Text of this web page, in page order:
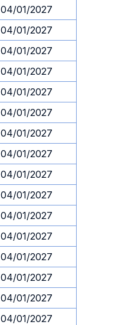
04/01/2027
04/01/2027
04/01/2027
04/01/2027
04/01/2027
04/01/2027
04/01/2027
04/01/2027
04/01/2027
04/01/2027
04/01/2027
04/01/2027
04/01/2027
04/01/2027
04/01/2027
04/01/2027